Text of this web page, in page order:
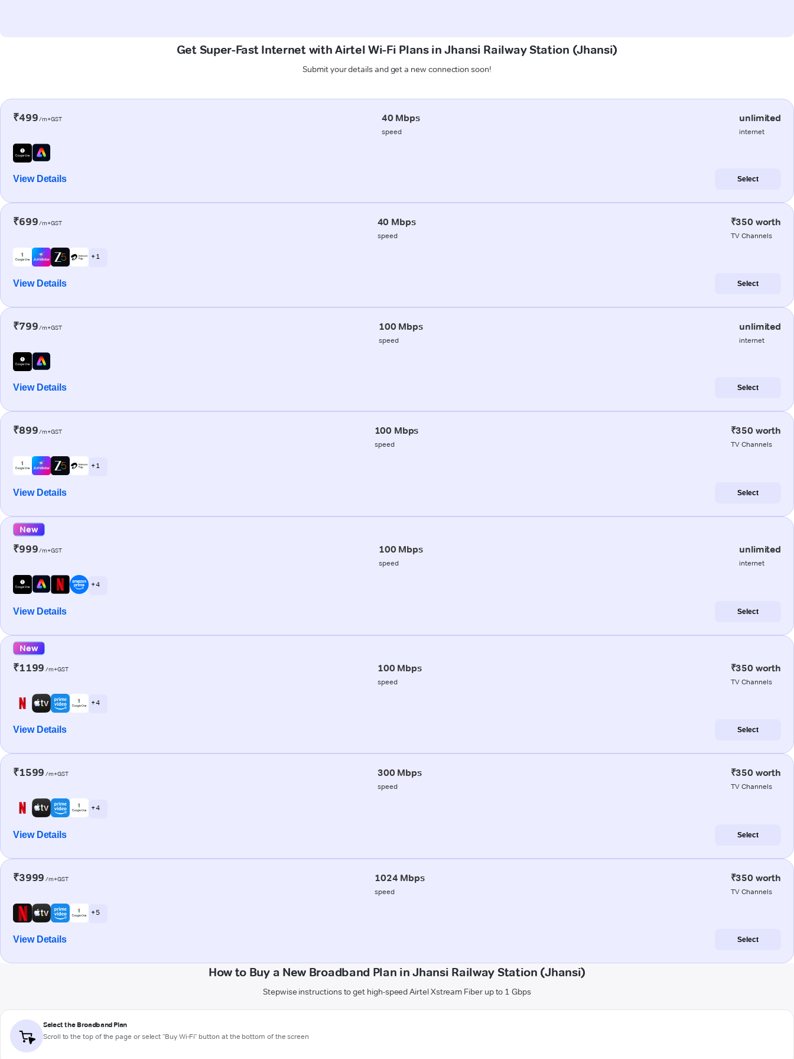
Get Super-Fast Internet with Airtel Wi-Fi Plans in Jhansi Railway Station (Jhansi)
Submit your details and get a new connection soon!
₹499/m+GST 40 Mbps
speed
unlimited
internet
View Details Select
₹699/m+GST 40 Mbps
speed
₹350 worth
TV Channels
+ 1
View Details Select
₹799/m+GST 100 Mbps
speed
unlimited
internet
View Details Select
₹899/m+GST 100 Mbps
speed
₹350 worth
TV Channels
+ 1
View Details Select
New
₹999/m+GST 100 Mbps
speed
unlimited
internet
+ 4
View Details Select
New
₹1199 /m+GST 100 Mbps
speed
₹350 worth
TV Channels
+ 4
View Details Select
₹1599 /m+GST 300 Mbps
speed
₹350 worth
TV Channels
+ 4
View Details Select
₹3999 /m+GST 1024 Mbps
speed
₹350 worth
TV Channels
+ 5
View Details Select
How to Buy a New Broadband Plan in Jhansi Railway Station (Jhansi)
Stepwise instructions to get high-speed Airtel Xstream Fiber up to 1 Gbps
Select the Broadband Plan
Scroll to the top of the page or select "Buy Wi-Fi" button at the bottom of the screen